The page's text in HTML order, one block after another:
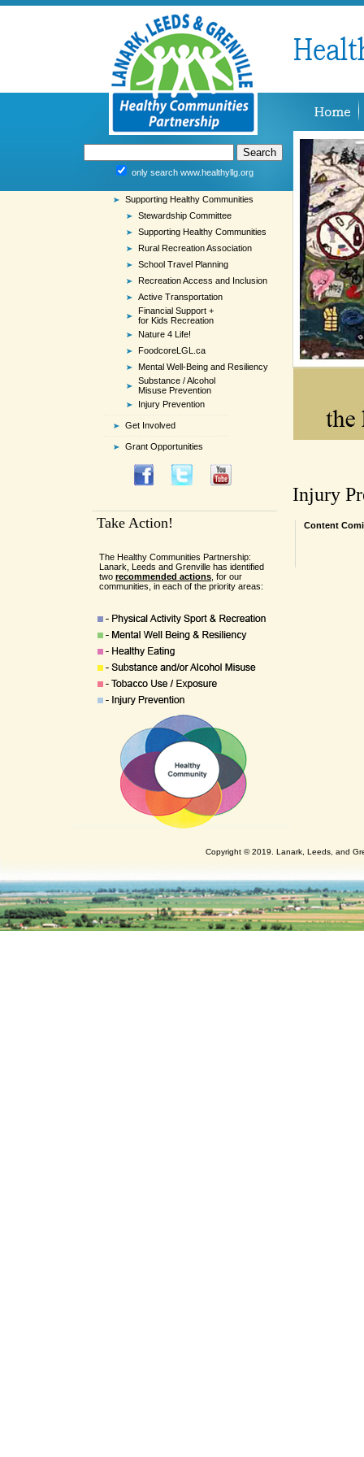
only search www.healthyllg.org
Supporting Healthy Communities
Stewardship Committee
Supporting Healthy Communities
Rural Recreation Association
School Travel Planning
Recreation Access and Inclusion
Active Transportation
Financial Support +
for Kids Recreation
Nature 4 Life!
FoodcoreLGL.ca
Mental Well-Being and Resiliency
Substance / Alcohol
Misuse Prevention
Injury Prevention
Get Involved
Grant Opportunities
Injury
Take Action!
The Healthy Communities Partnership:
Lanark, Leeds and Grenville has identified
two recommended actions , for our
communities, in each of the priority areas:
Content
Copyright © 2019. Lanark, Leeds, and